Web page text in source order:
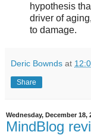
hypothesis
driver of
to damage.
Deric Bownds at
Share
Wednesday, December 18,
MindBlog